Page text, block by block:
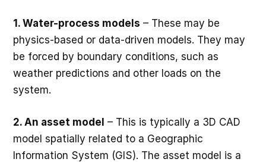
1. Water-process models – These may be
physics-based or data-driven models. They may
be forced by boundary conditions, such as
weather predictions and other loads on the
system.
2. An asset model – This is typically a 3D CAD
model spatially related to a Geographic
Information System (GIS). The asset model is a